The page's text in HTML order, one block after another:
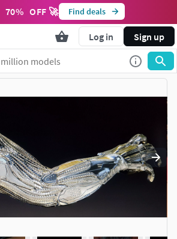
70% OFF 🚀 Find deals
Log in Sign up